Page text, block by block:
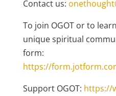
Contact us:
To join OGOT or to
unique spiritual
form:
https://
Support OGOT: https://